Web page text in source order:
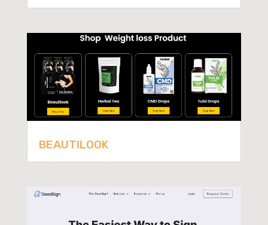
BEAUTILOOK